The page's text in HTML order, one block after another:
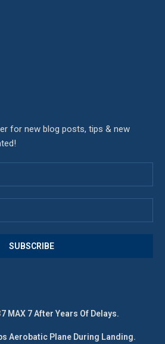
for new blog posts, tips & new
MAX 7 After Years Of Delays.
Aerobatic Plane During Landing.